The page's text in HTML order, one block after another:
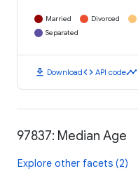
Married Divorced
Separated
download Downloadcode API codetimeline
97837: Median Age
Explore other facets (2)